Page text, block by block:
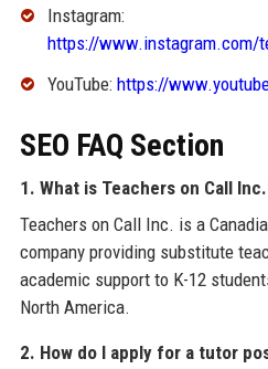
Instagram:
https://www.instagram.com/
YouTube: https://
SEO FAQ Section
1. What is Teachers on Call
Teachers on Call Inc. is a
company providing substitute
academic support to K-12
North America.
2. How do I apply for a tutor